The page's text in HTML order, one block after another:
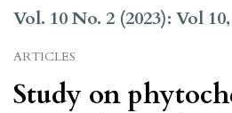
Vol. 10 No. 2 (2023): Vol
ARTICLES
Study on